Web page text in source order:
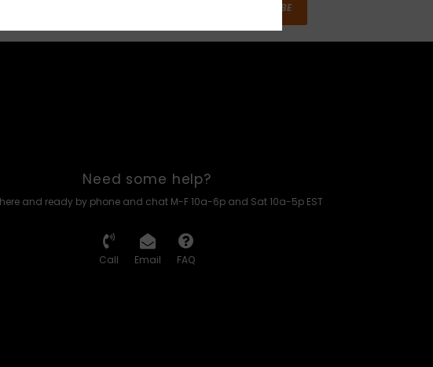
SUBSCRIBE
Need some help?
and ready by phone and chat M-F 10a-6p and Sat 10a-5p EST
Call Email FAQ